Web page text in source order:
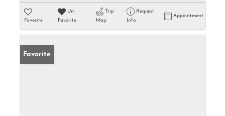
Favorite
Un-
Favorite
Trip
Map
Request
Info
Appointment
Favorite